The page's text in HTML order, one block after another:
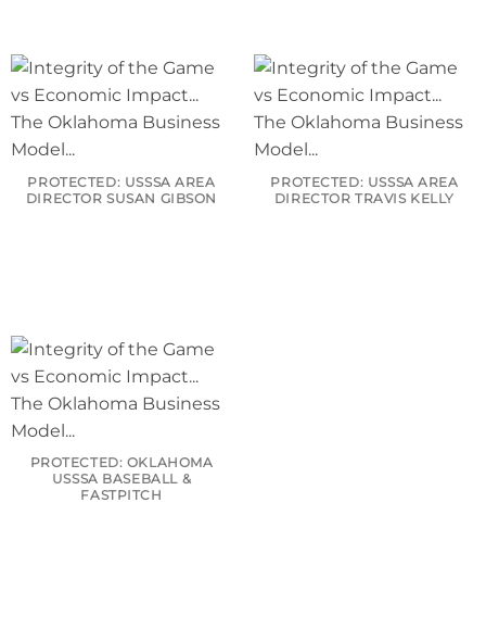
PROTECTED: USSSA AREA
DIRECTOR SUSAN GIBSON
PROTECTED: USSSA AREA
DIRECTOR TRAVIS KELLY
PROTECTED: OKLAHOMA
USSSA BASEBALL &
FASTPITCH